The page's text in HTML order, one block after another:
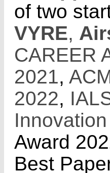
of two
VYRE,
CAREER
2021,
2022,
Award
Best